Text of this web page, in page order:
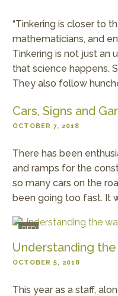
“Tinkering is closer to
mathematicians, and
Tinkering is not just an
that science happens.
They also follow
Cars, Signs and
OCTOBER 7, 2018
There has been
and ramps for the
so many cars on the
been going too fast. It
RED
Understanding
OCTOBER 5, 2018
This year as a staff,